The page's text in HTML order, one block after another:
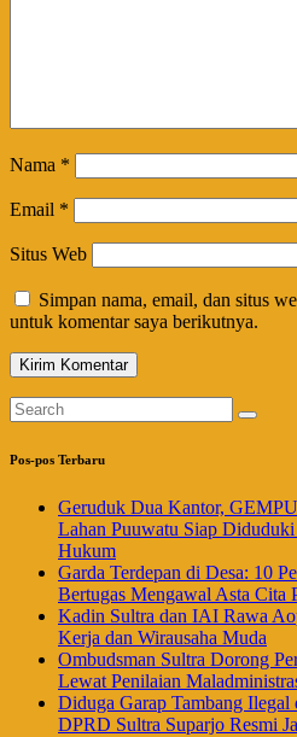
Nama *
Email *
Situs Web
Simpan nama, email, dan situs
untuk komentar saya berikutnya.
Pos-pos Terbaru
Geruduk Dua Kantor,
Lahan Puuwatu Siap
Hukum
Garda Terdepan di Desa: 10
Bertugas Mengawal Asta Cita
Kadin Sultra dan IAI Rawa
Kerja dan Wirausaha Muda
Ombudsman Sultra Dorong
Lewat Penilaian
Diduga Garap Tambang
DPRD Sultra Suparjo Resmi